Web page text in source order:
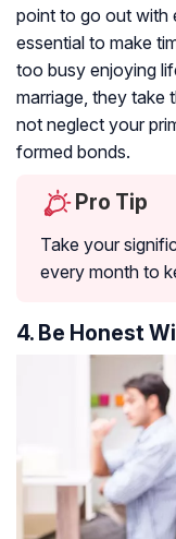
point to go out with
essential to make
too busy enjoying
marriage, they take
not neglect your
formed bonds.
Pro Tip
Take your
every month to
4. Be Honest